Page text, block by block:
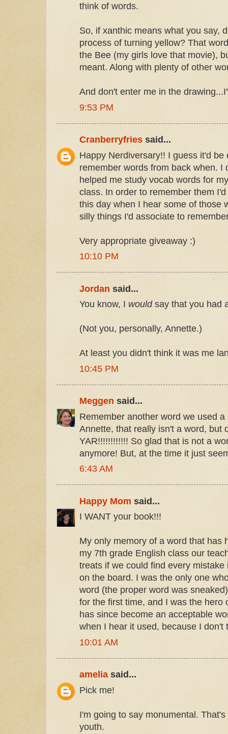
think of words.
So, if xanthic means what you say,
process of turning yellow? That
the Bee (my girls love that movie),
meant. Along with plenty of other
And don't enter me in the
9:53 PM
Cranberryfries said...
Happy Nerdiversary!! I guess it'd be
remember words from back when. I
helped me study vocab words for
class. In order to remember them
this day when I hear some of those
silly things I'd associate to
Very appropriate giveaway :)
10:10 PM
Jordan said...
You know, I wouldsay that you had
(Not you, personally, Annette.)
At least you didn't think it was me
10:45 PM
Meggen said...
Remember another word we used
Annette, that really isn't a word, but
YAR!!!!!!!!!!!! So glad that is not a
anymore! But, at the time it just
6:43 AM
Happy Mom said...
I WANT your book!!!
My only memory of a word that has
my 7th grade English class our
treats if we could find every
on the board. I was the only one
word (the proper word was
for the first time, and I was the hero
has since become an acceptable
when I hear it used, because I don't
10:01 AM
ameliasaid...
Pick me!
I'm going to say monumental.
youth.